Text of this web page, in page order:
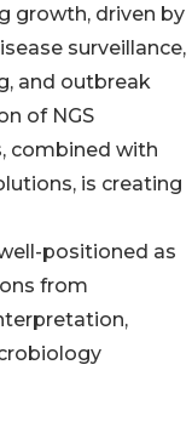
growth, driven by
surveillance,
and outbreak
of NGS
combined with
is creating
positioned as
from